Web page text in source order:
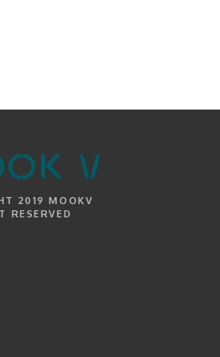
2019 MOOKV
RESERVED